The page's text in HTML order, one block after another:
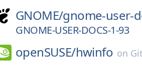
GNOME/gnome-user-
GNOME-USER-DOCS-1-93
openSUSE/hwinfo on